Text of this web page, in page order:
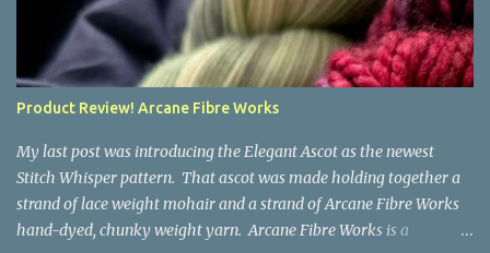
little while. No yardage requirements are given in the pattern,
because there are too many variables to take into consideration.
That said, these mitts and mittens use very little yarn. The
mittens I made for my 3yo (the red ones in the picture) took less
than 100 yards. I also made a pair of striped fingerless mitts for
my 6yo (not pictured) that used up little bits a...
Product Review! Arcane Fibre Works
My last post was introducing the Elegant Ascot as the newest
Stitch Whisper pattern. That ascot was made holding together a
strand of lace weight mohair and a strand of Arcane Fibre Works
hand-dyed, chunky weight yarn. Arcane Fibre Works is a